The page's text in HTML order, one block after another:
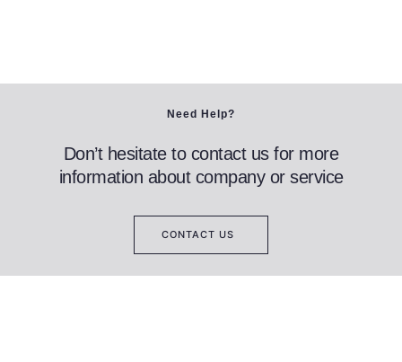
Need Help?
Don’t hesitate to contact us for more
information about company or service
CONTACT US